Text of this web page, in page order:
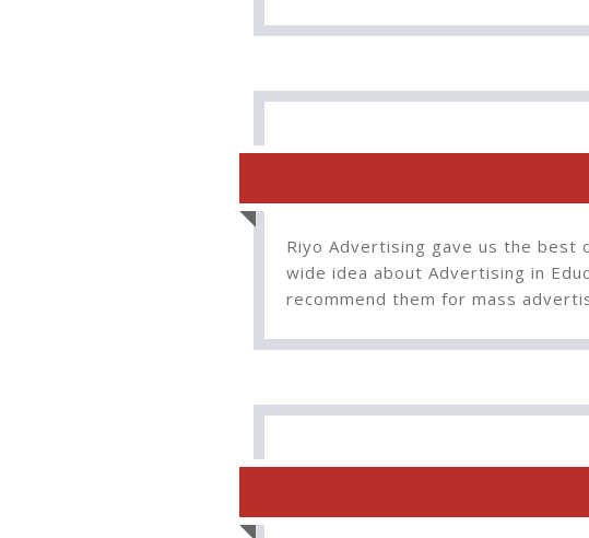
Riyo Advertising gave us the best
wide idea about Advertising in
recommend them for mass